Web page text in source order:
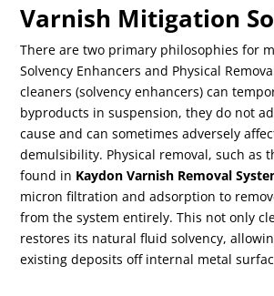
Varnish Mitigation
There are two primary philosophies for
Solvency Enhancers and Physical
cleaners (solvency enhancers) can
byproducts in suspension, they do not
cause and can sometimes adversely
demulsibility. Physical removal, such as
found in Kaydon Varnish Removal
micron filtration and adsorption to
from the system entirely. This not only
restores its natural fluid solvency,
existing deposits off internal metal